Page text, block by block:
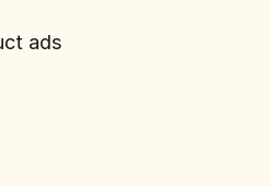
ads
to full 3D